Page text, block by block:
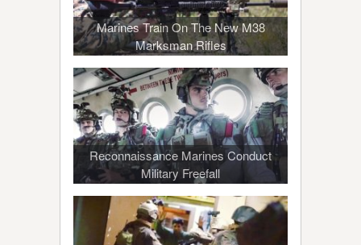
Marines Train On The New M38
Marksman Rifles
Reconnaissance Marines Conduct
Military Freefall